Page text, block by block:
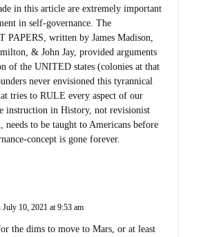
in this article are extremely important
in self-governance. The
PAPERS, written by James Madison,
& John Jay, provided arguments
of the UNITED states (colonies at that
never envisioned this tyrannical
tries to RULE every aspect of our
instruction in History, not revisionist
needs to be taught to Americans before
concept is gone forever.
July 10, 2021 at 9:53 am
the dims to move to Mars, or at least